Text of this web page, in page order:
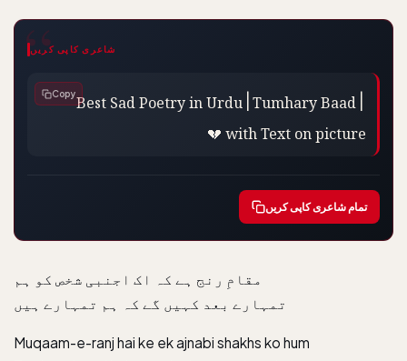
شاعری کاپی کریں
Best Sad Poetry in Urdu | Tumhary Baad |
💔 with Text on picture
Copy
تمام شاعری کاپی کریں
‏مقامِ رنج ہے کہ اک اجنبی شخص کو ہم
تمہارے بعد کہیں گے کہ ہم تمہارے ہیں
Muqaam-e-ranj hai ke ek ajnabi shakhs ko hum